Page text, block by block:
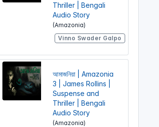
Thriller | Bengali
Audio Story
(Amazonia)
Vinno Swader Galpo
আমাজনিয়া | Amazonia
3 | James Rollins |
Suspense and
Thriller | Bengali
Audio Story
(Amazonia)